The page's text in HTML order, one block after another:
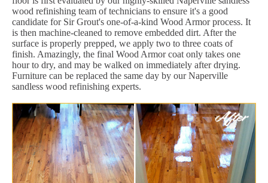
wood refinishing team of technicians to ensure it's a good
candidate for Sir Grout's one-of-a-kind Wood Armor process. It
is then machine-cleaned to remove embedded dirt. After the
surface is properly prepped, we apply two to three coats of
finish. Amazingly, the final Wood Armor coat only takes one
hour to dry, and may be walked on immediately after drying.
Furniture can be replaced the same day by our Naperville
sandless wood refinishing experts.